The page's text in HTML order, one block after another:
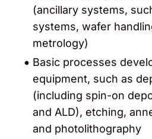
(ancillary systems,
systems, wafer
metrology)
Basic processes
equipment, such as
(including spin-on
and ALD), etching,
and photolithography